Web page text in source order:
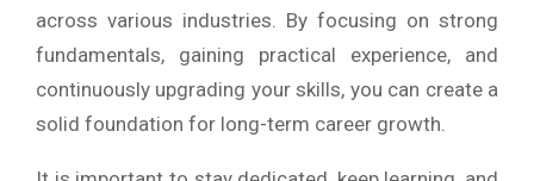
across various industries. By focusing on strong
fundamentals, gaining practical experience, and
continuously upgrading your skills, you can create a
solid foundation for long-term career growth.